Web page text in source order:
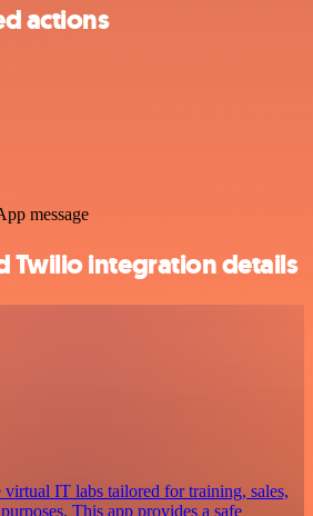
actions
message
Twilio integration details
virtual IT labs tailored for training, sales,
This app provides a safe